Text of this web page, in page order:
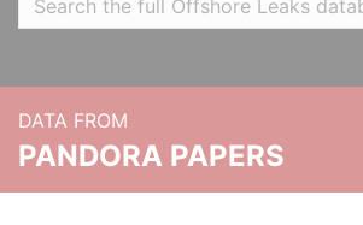
DATA FROM
PANDORA PAPERS